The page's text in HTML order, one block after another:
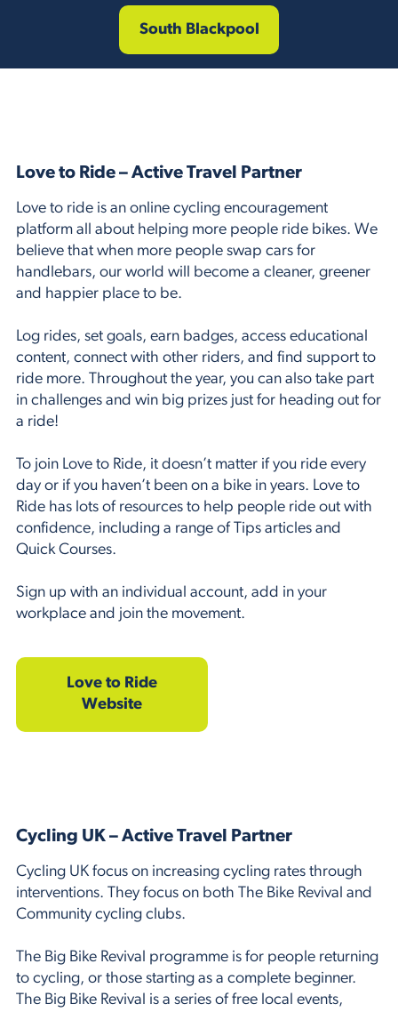
South Blackpool
Love to Ride – Active Travel Partner
Love to ride is an online cycling encouragement
platform all about helping more people ride bikes. We
believe that when more people swap cars for
handlebars, our world will become a cleaner, greener
and happier place to be.
Log rides, set goals, earn badges, access educational
content, connect with other riders, and find support to
ride more. Throughout the year, you can also take part
in challenges and win big prizes just for heading out for
a ride!
To join Love to Ride, it doesn’t matter if you ride every
day or if you haven’t been on a bike in years. Love to
Ride has lots of resources to help people ride out with
confidence, including a range of Tips articles and
Quick Courses.
Sign up with an individual account, add in your
workplace and join the movement.
Love to Ride
Website
Cycling UK – Active Travel Partner
Cycling UK focus on increasing cycling rates through
interventions. They focus on both The Bike Revival and
Community cycling clubs.
The Big Bike Revival programme is for people returning
to cycling, or those starting as a complete beginner.
The Big Bike Revival is a series of free local events,